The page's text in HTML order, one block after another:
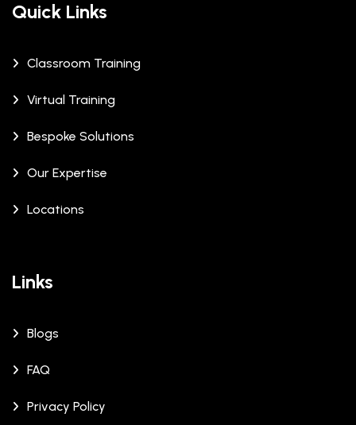
Quick Links
Classroom Training
Virtual Training
Bespoke Solutions
Our Expertise
Locations
Links
Blogs
FAQ
Privacy Policy